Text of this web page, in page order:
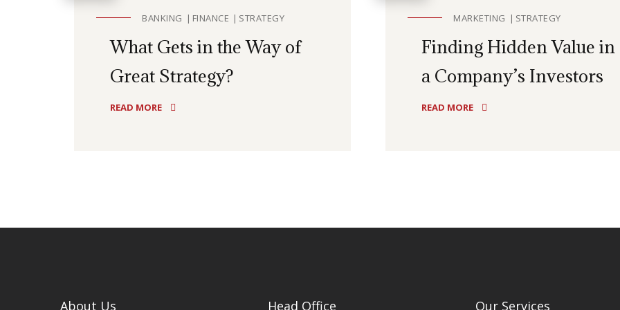
BANKING FINANCE STRATEGY
What Gets in the Way of
Great Strategy?
READ MORE
MARKETING STRATEGY
Finding Hidden Value in
a Company’s Investors
READ MORE
About Us Head Office Our Services